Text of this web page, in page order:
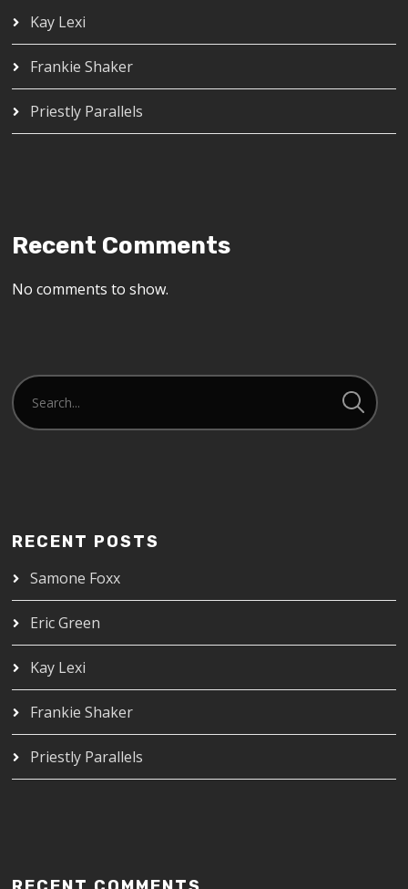
Kay Lexi
Frankie Shaker
Priestly Parallels
Recent Comments
No comments to show.
RECENT POSTS
Samone Foxx
Eric Green
Kay Lexi
Frankie Shaker
Priestly Parallels